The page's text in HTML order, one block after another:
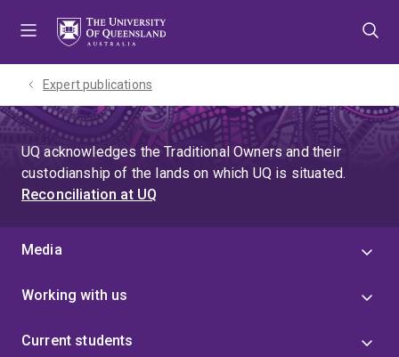
Expert publications
UQ acknowledges the Traditional Owners and their
custodianship of the lands on which UQ is situated.
Reconciliation at UQ
Media
Working with us
Current students